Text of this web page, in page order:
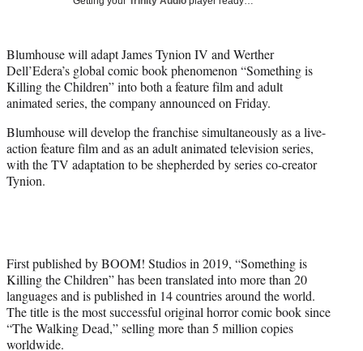
e
r
)
Blumhouse will adapt James Tynion IV and Werther
Dell’Edera’s global comic book phenomenon “Something is
Killing the Children” into both a feature film and adult
animated series, the company announced on Friday.
Blumhouse will develop the franchise simultaneously as a live-
action feature film and as an adult animated television series,
with the TV adaptation to be shepherded by series co-creator
Tynion.
First published by BOOM! Studios in 2019, “Something is
Killing the Children” has been translated into more than 20
languages and is published in 14 countries around the world.
The title is the most successful original horror comic book since
“The Walking Dead,” selling more than 5 million copies
worldwide.